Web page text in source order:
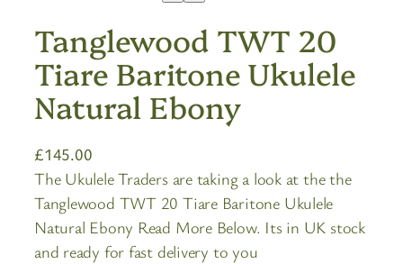
Tanglewood TWT 20
Tiare Baritone Ukulele
Natural Ebony
£145.00
The Ukulele Traders are taking a look at the the
Tanglewood TWT 20 Tiare Baritone Ukulele
Natural Ebony Read More Below. Its in UK stock
and ready for fast delivery to you